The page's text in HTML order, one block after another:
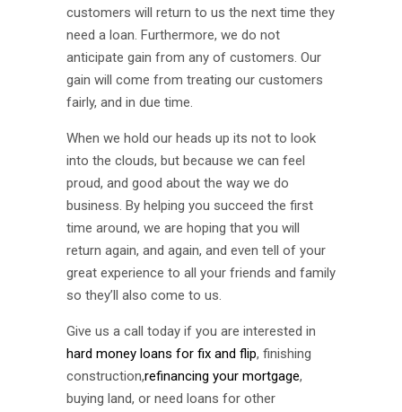
customers will return to us the next time they
need a loan. Furthermore, we do not
anticipate gain from any of customers. Our
gain will come from treating our customers
fairly, and in due time.
When we hold our heads up its not to look
into the clouds, but because we can feel
proud, and good about the way we do
business. By helping you succeed the first
time around, we are hoping that you will
return again, and again, and even tell of your
great experience to all your friends and family
so they’ll also come to us.
Give us a call today if you are interested in
hard money loans for fix and flip, finishing
construction,refinancing your mortgage,
buying land, or need loans for other